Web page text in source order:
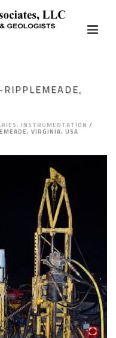
INSTRUMENTATION /
VIRGINIA, USA